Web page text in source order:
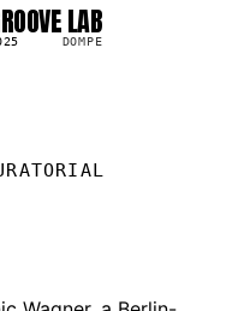
LP LAB
DOMPE